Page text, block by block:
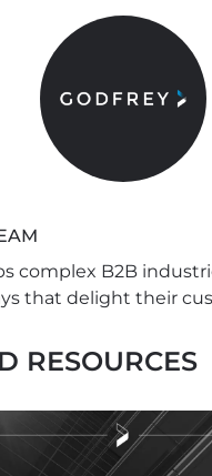
complex B2B
that delight their
RESOURCES